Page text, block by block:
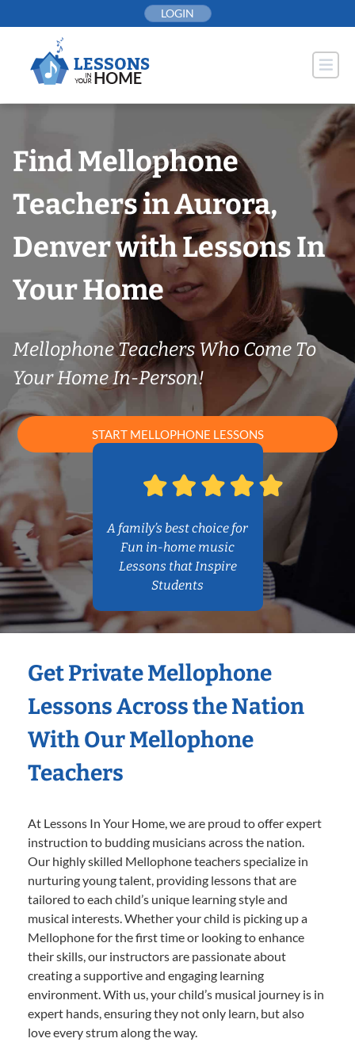
to
LOGIN
Find Mellophone
Teachers in Aurora,
Denver with Lessons In
Your Home
Mellophone Teachers Who Come To
Your Home In-Person!
START MELLOPHONE LESSONS
A family’s best choice for
Fun in-home music
Lessons that Inspire
Students
Get Private Mellophone
Lessons Across the Nation
With Our Mellophone
Teachers
At Lessons In Your Home, we are proud to offer expert
instruction to budding musicians across the nation.
Our highly skilled Mellophone teachers specialize in
nurturing young talent, providing lessons that are
tailored to each child’s unique learning style and
musical interests. Whether your child is picking up a
Mellophone for the first time or looking to enhance
their skills, our instructors are passionate about
creating a supportive and engaging learning
environment. With us, your child’s musical journey is in
expert hands, ensuring they not only learn, but also
love every strum along the way.